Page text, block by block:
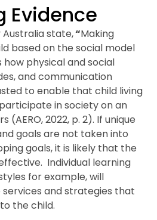
Evidence
Australia state,“Making
based on the social model
physical and social
and communication
to enable that child living
in society on an
(AERO, 2022, p. 2). If unique
goals are not taken into
goals, it is likely that the
Individual learning
for example, will
and strategies that
the child.